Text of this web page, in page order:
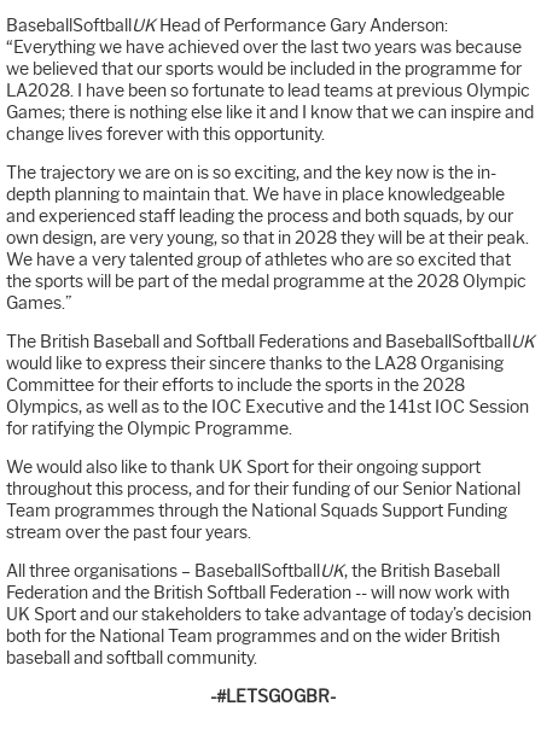
BaseballSoftballUKHead of Performance Gary Anderson:
“Everything we have achieved over the last two years was because
we believed that our sports would be included in the programme for
LA2028. I have been so fortunate to lead teams at previous Olympic
Games; there is nothing else like it and I know that we can inspire and
change lives forever with this opportunity.
The trajectory we are on is so exciting, and the key now is the in-
depth planning to maintain that. We have in place knowledgeable
and experienced staff leading the process and both squads, by our
own design, are very young, so that in 2028 they will be at their peak.
We have a very talented group of athletes who are so excited that
the sports will be part of the medal programme at the 2028 Olympic
Games.”
The British Baseball and Softball Federations and BaseballSoftballUK
would like to express their sincere thanks to the LA28 Organising
Committee for their efforts to include the sports in the 2028
Olympics, as well as to the IOC Executive and the 141st IOC Session
for ratifying the Olympic Programme.
We would also like to thank UK Sport for their ongoing support
throughout this process, and for their funding of our Senior National
Team programmes through the National Squads Support Funding
stream over the past four years.
All three organisations – BaseballSoftballUK, the British Baseball
Federation and the British Softball Federation -- will now work with
UK Sport and our stakeholders to take advantage of today’s decision
both for the National Team programmes and on the wider British
baseball and softball community.
-#LETSGOGBR-